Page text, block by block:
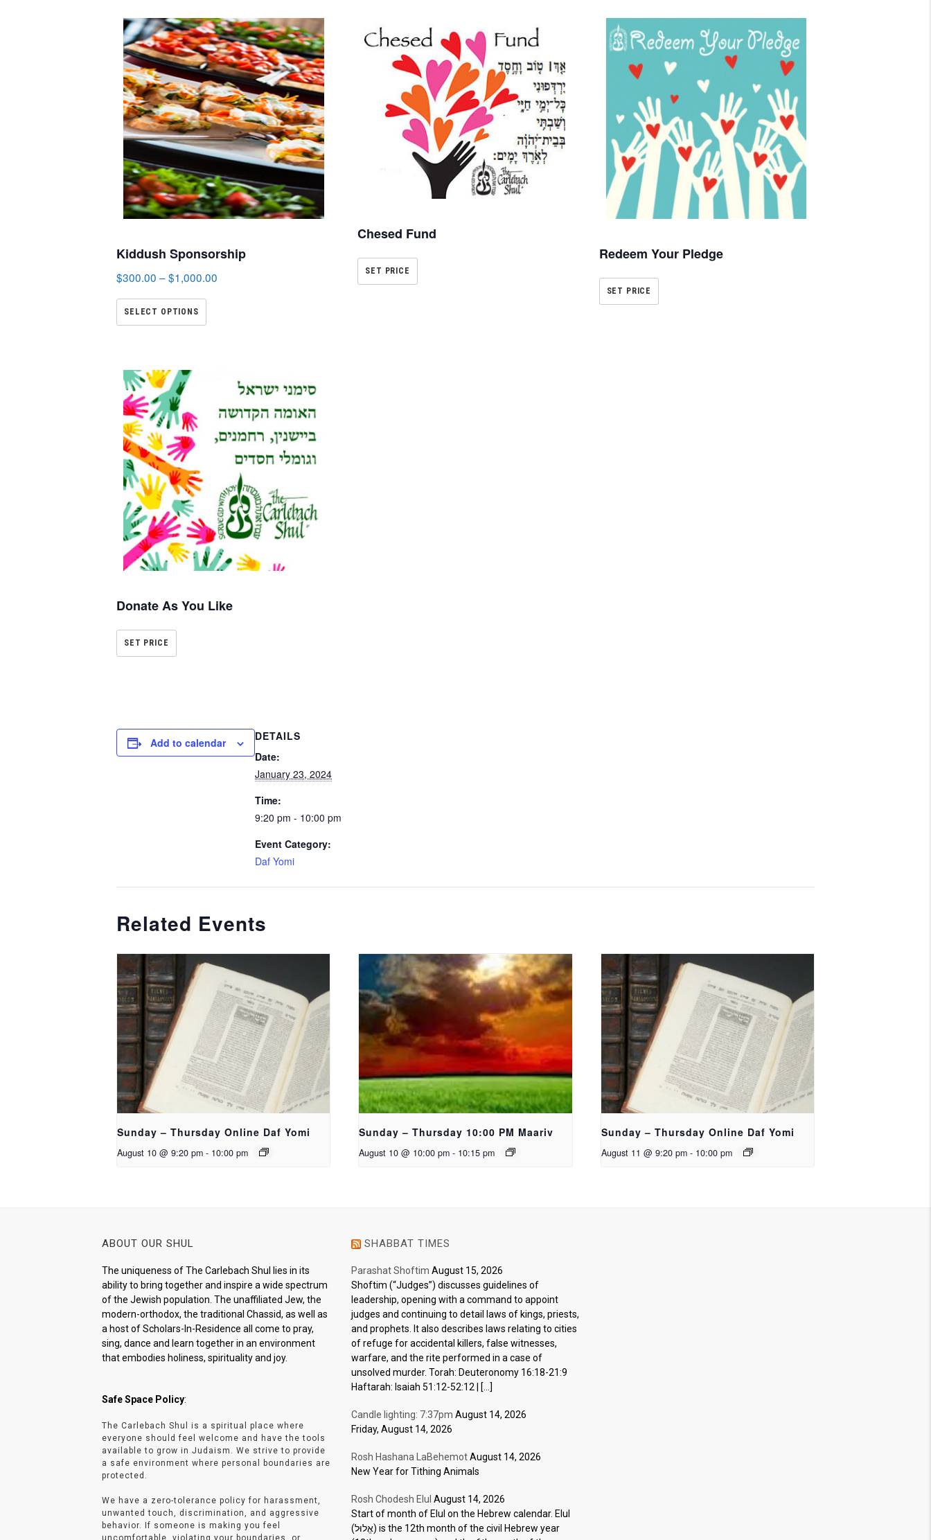
Kiddush Sponsorship
$300.00 –$1,000.00
SELECT OPTIONS
Chesed Fund
SET PRICE
Redeem Your Pledge
SET PRICE
Donate As You Like
SET PRICE
Add to calendar
DETAILS
Date:
January 23, 2024
Time:
9:20 pm - 10:00 pm
Event Category:
Daf Yomi
Related Events
Sunday – Thursday Online Daf Yomi
August 10 @ 9:20 pm - 10:00 pm
Sunday – Thursday 10:00 PM Maariv
August 10 @ 10:00 pm - 10:15 pm
Sunday – Thursday Online Daf Yomi
August 11 @ 9:20 pm - 10:00 pm
ABOUT OUR SHUL
The uniqueness of The Carlebach Shul lies in its
ability to bring together and inspire a wide spectrum
of the Jewish population. The unaffiliated Jew, the
modern-orthodox, the traditional Chassid, as well as
a host of Scholars-In-Residence all come to pray,
sing, dance and learn together in an environment
that embodies holiness, spirituality and joy.
Safe Space Policy:
The Carlebach Shul is a spiritual place where
everyone should feel welcome and have the tools
available to grow in Judaism. We strive to provide
a safe environment where personal boundaries are
protected.
We have a zero-tolerance policy for harassment,
unwanted touch, discrimination, and aggressive
behavior. If someone is making you feel
SHABBAT TIMES
Parashat Shoftim August 15, 2026
Shoftim (“Judges”) discusses guidelines of
leadership, opening with a command to appoint
judges and continuing to detail laws of kings, priests,
and prophets. It also describes laws relating to cities
of refuge for accidental killers, false witnesses,
warfare, and the rite performed in a case of
unsolved murder. Torah: Deuteronomy 16:18-21:9
Haftarah: Isaiah 51:12-52:12 | […]
Candle lighting: 7:37pm August 14, 2026
Friday, August 14, 2026
Rosh Hashana LaBehemotAugust 14, 2026
New Year for Tithing Animals
Rosh Chodesh Elul August 14, 2026
Start of month of Elul on the Hebrew calendar. Elul
(אֱלוּל) is the 12th month of the civil Hebrew year